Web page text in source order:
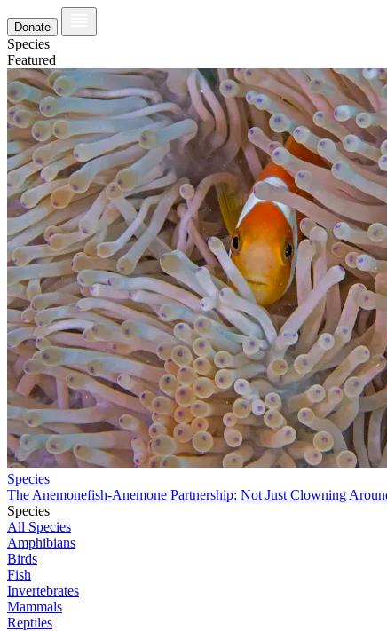
Donate
Species
Featured
Species
The Anemonefish-Anemone Partnership: Not Just Clowning
Species
All Species
Amphibians
Birds
Fish
Invertebrates
Mammals
Reptiles